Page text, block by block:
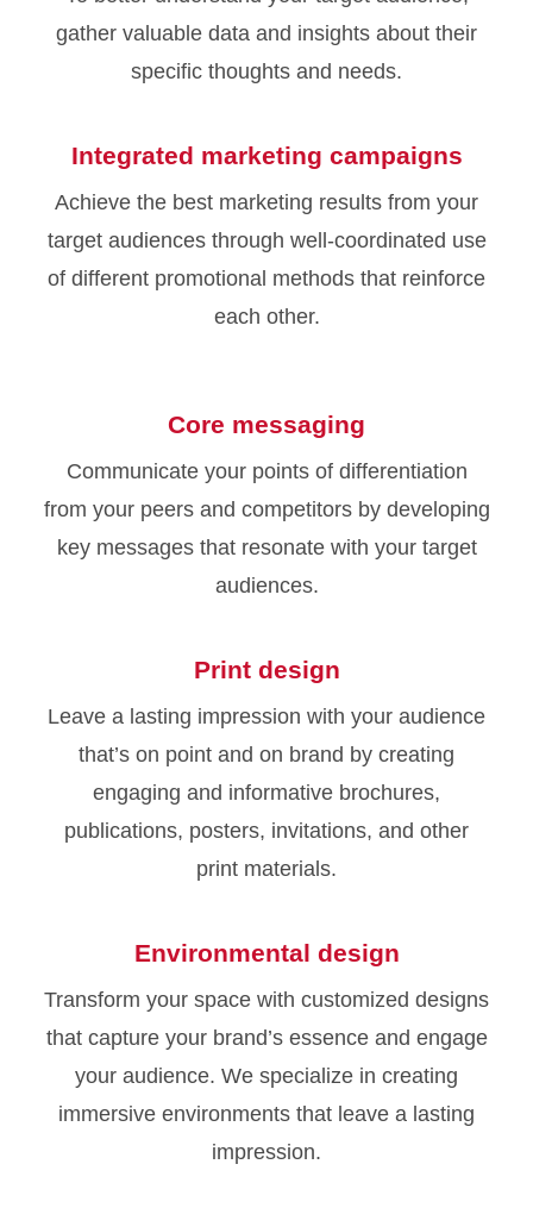
gather valuable data and insights about their
specific thoughts and needs.
Integrated marketing campaigns
Achieve the best marketing results from your
target audiences through well-coordinated use
of different promotional methods that reinforce
each other.
Core messaging
Communicate your points of differentiation
from your peers and competitors by developing
key messages that resonate with your target
audiences.
Print design
Leave a lasting impression with your audience
that’s on point and on brand by creating
engaging and informative brochures,
publications, posters, invitations, and other
print materials.
Environmental design
Transform your space with customized designs
that capture your brand’s essence and engage
your audience. We specialize in creating
immersive environments that leave a lasting
impression.